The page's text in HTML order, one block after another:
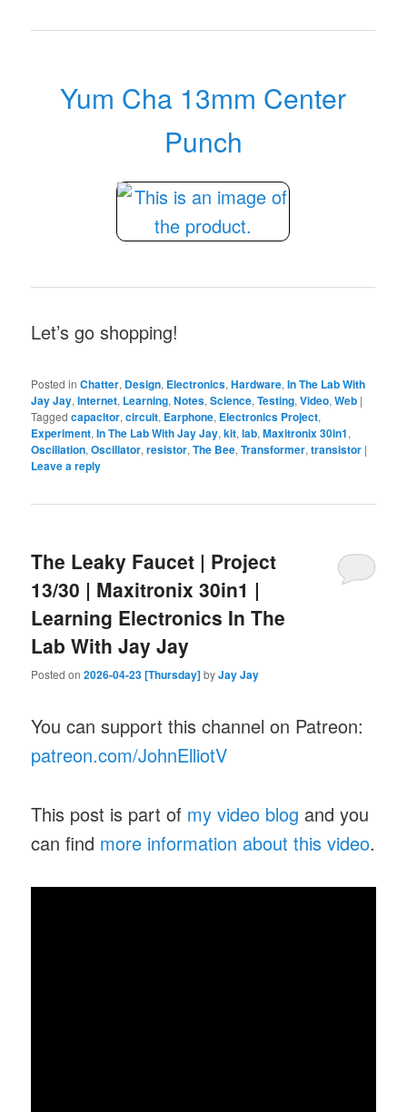
Yum Cha 13mm Center
Punch
Let’s go shopping!
Posted in Chatter, Design, Electronics,Hardware,In The Lab With
Jay Jay,Internet, Learning,Notes,Science,Testing,Video,Web |
Tagged capacitor,circuit, Earphone, Electronics Project,
Experiment,In The Lab With Jay Jay,kit,lab,Maxitronix 30in1,
Oscillation,Oscillator,resistor,The Bee,Transformer,transistor |
Leave a reply
The Leaky Faucet | Project
13/30 | Maxitronix 30in1 |
Learning Electronics In The
Lab With Jay Jay
Posted on2026-04-23 [Thursday]byJay Jay
You can support this channel on Patreon:
patreon.com/JohnElliotV
This post is part of my video blog and you
can find more information about this video.